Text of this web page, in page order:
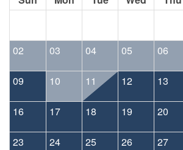
02 03 04 05 06
09 10 11 12 13
16 17 18 19 20
23 24 25 26 27